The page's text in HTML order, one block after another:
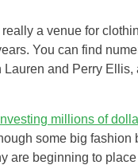
a venue for
You can find
Lauren and Perry Ellis,
millions of
some big fashion
are beginning to